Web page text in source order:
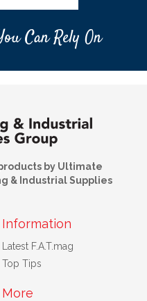
Can Rely On
by Ultimate
& Industrial Supplies
Information
Latest F.A.T.mag
Top Tips
More